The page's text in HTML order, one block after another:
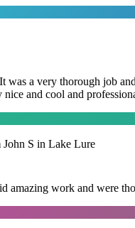
was a very thorough job
and cool and
John S in Lake Lure
amazing work and were